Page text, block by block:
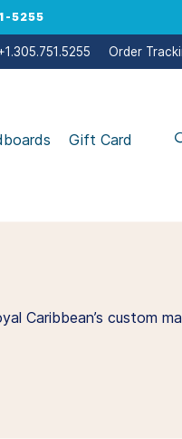
Order
Gift Card
Caribbean’s custom
5255